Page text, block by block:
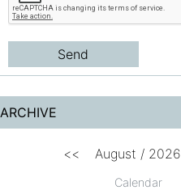
ARCHIVE
Calendar
<< August / 2026